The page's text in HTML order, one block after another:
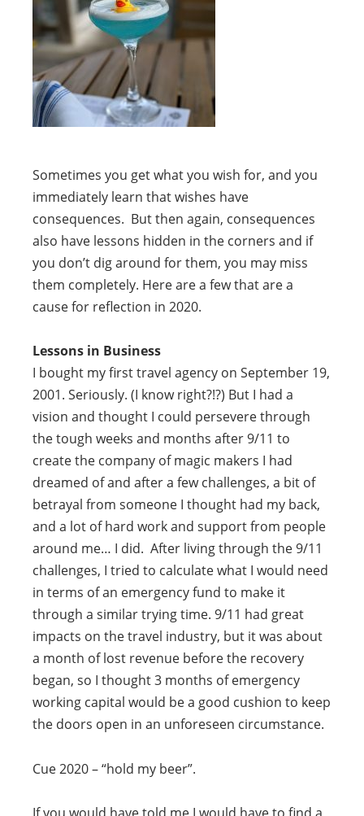
Sometimes you get what you wish for, and you
immediately learn that wishes have
consequences. But then again, consequences
also have lessons hidden in the corners and if
you don’t dig around for them, you may miss
them completely. Here are a few that are a
cause for reflection in 2020.
Lessons in Business
I bought my first travel agency on September 19,
2001. Seriously. (I know right?!?) But I had a
vision and thought I could persevere through
the tough weeks and months after 9/11 to
create the company of magic makers I had
dreamed of and after a few challenges, a bit of
betrayal from someone I thought had my back,
and a lot of hard work and support from people
around me… I did. After living through the 9/11
challenges, I tried to calculate what I would need
in terms of an emergency fund to make it
through a similar trying time. 9/11 had great
impacts on the travel industry, but it was about
a month of lost revenue before the recovery
began, so I thought 3 months of emergency
working capital would be a good cushion to keep
the doors open in an unforeseen circumstance.
Cue 2020 – “hold my beer”.